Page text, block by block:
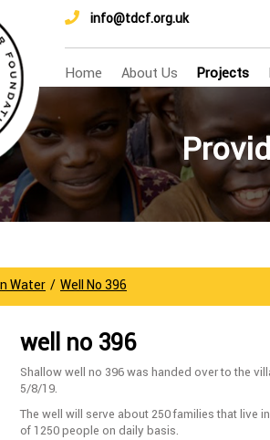
info@tdcf.org.uk
Home About Us Projects
Water / Well No 396
well no 396
Shallow well no 396 was handed over to the
5/8/19.
The well will serve about 250 families that live
of 1250 people on daily basis.